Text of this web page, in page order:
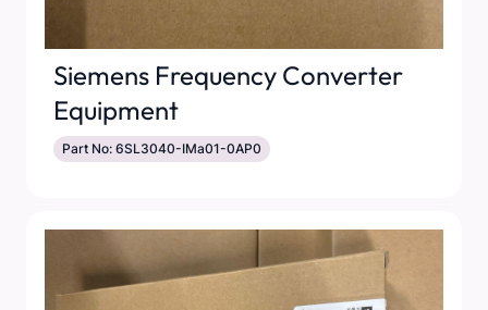
Siemens Frequency Converter
Equipment
Part No: 6SL3040-IMa01-0AP0